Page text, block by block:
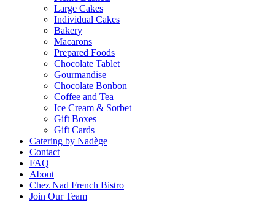
Large Cakes
Individual Cakes
Bakery
Macarons
Prepared Foods
Chocolate Tablet
Gourmandise
Chocolate Bonbon
Coffee and Tea
Ice Cream & Sorbet
Gift Boxes
Gift Cards
Catering by Nadège
Contact
FAQ
About
Chez Nad French Bistro
Join Our Team